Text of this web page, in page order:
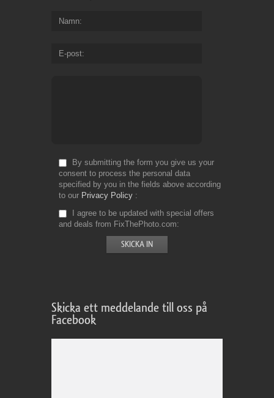
Namn
E-post
By submitting the form you give us your
consent to process the personal data
specified by you in the fields above according
to our Privacy Policy
I agree to be updated with special offers
and deals from FixThePhoto.com
Skicka ett meddelande till oss på
Facebook